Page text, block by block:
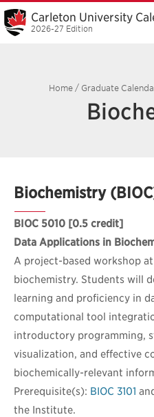
Carleton University
2026-27 Edition
Home / Graduate
Biochemistry
BIOC 5010 [0.5 credit]
Data Applications in
A project-based workshop
biochemistry. Students will
learning and proficiency in
computational tool
introductory programming,
visualization, and effective
biochemically-relevant
Prerequisite(s): BIOC 3101
the Institute.